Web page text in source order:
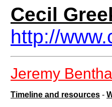
Cecil
http://
Jeremy
Timeline and resources -